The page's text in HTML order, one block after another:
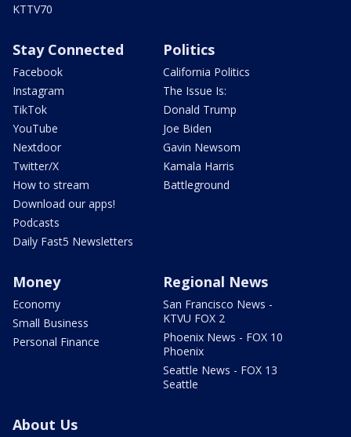
KTTV70
Stay Connected
Facebook
Instagram
TikTok
YouTube
Nextdoor
Twitter/X
How to stream
Download our apps!
Podcasts
Daily Fast5 Newsletters
Politics
California Politics
The Issue Is:
Donald Trump
Joe Biden
Gavin Newsom
Kamala Harris
Battleground
Money
Economy
Small Business
Personal Finance
Regional News
San Francisco News -
KTVU FOX 2
Phoenix News - FOX 10
Phoenix
Seattle News - FOX 13
Seattle
About Us